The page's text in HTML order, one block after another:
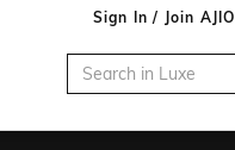
Sign In / Join AJIO